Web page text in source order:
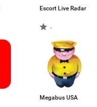
Escort Live Radar
-
Megabus USA